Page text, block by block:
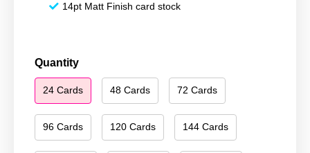
14pt Matt Finish card stock
Quantity
24 Cards 48 Cards 72 Cards
96 Cards 120 Cards 144 Cards
Happy
Holidays
213